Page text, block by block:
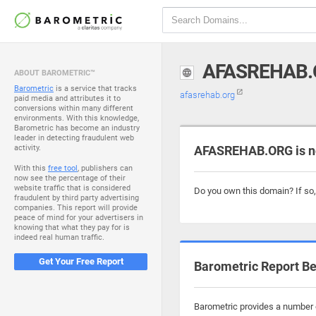
ABOUT BAROMETRIC™
Barometric is a service that tracks
paid media and attributes it to
conversions within many different
environments. With this knowledge,
Barometric has become an industry
leader in detecting fraudulent web
activity.
With this free tool, publishers can
now see the percentage of their
website traffic that is considered
fraudulent by third party advertising
companies. This report will provide
peace of mind for your advertisers in
knowing that what they pay for is
indeed real human traffic.
Get Your Free Report
afasrehab.org
AFASREHAB.ORG is
Do you own this domain? If
Barometric Report
Barometric provides a